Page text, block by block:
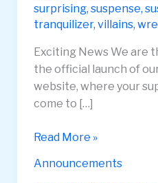
surprising, suspense,
tranquilizer, villains,
Exciting News We are
the official launch of
website, where your
come to […]
Heroic
Website
Read More »
Announcements